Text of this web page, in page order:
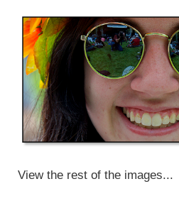
View the rest of the images...